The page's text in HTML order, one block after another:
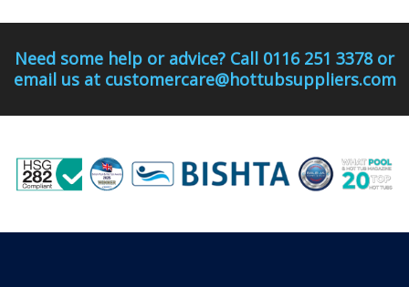
Need some help or advice? Call 0116 251 3378 or
email us at customercare@hottubsuppliers.com